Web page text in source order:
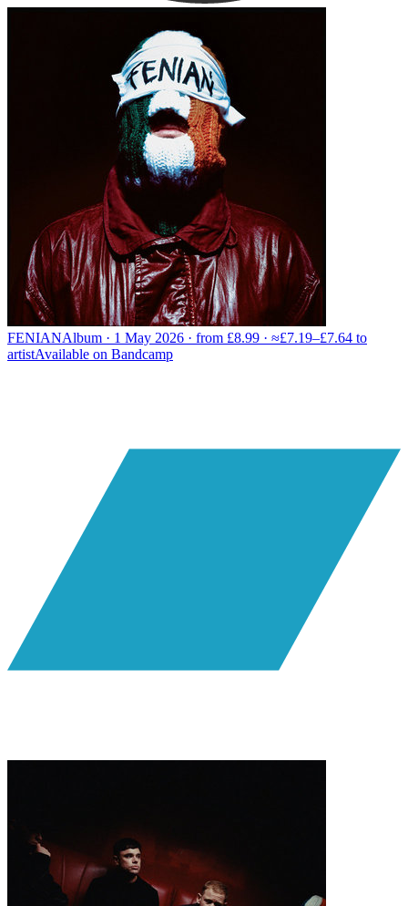
FENIANAlbum · 1 May 2026 · from £8.99 · ≈£7.19–£7.64 to
artistAvailable on Bandcamp